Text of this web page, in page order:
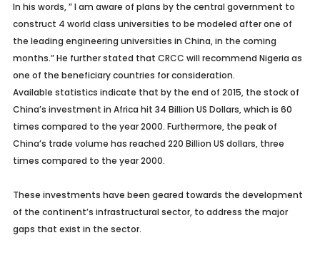
In his words, ” I am aware of plans by the central government to
construct 4 world class universities to be modeled after one of
the leading engineering universities in China, in the coming
months.” He further stated that CRCC will recommend Nigeria as
one of the beneficiary countries for consideration.
Available statistics indicate that by the end of 2015, the stock of
China’s investment in Africa hit 34 Billion US Dollars, which is 60
times compared to the year 2000. Furthermore, the peak of
China’s trade volume has reached 220 Billion US dollars, three
times compared to the year 2000.
These investments have been geared towards the development
of the continent’s infrastructural sector, to address the major
gaps that exist in the sector.